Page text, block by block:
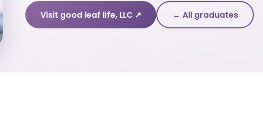
Visit good leaf life, LLC ↗ ← All graduates